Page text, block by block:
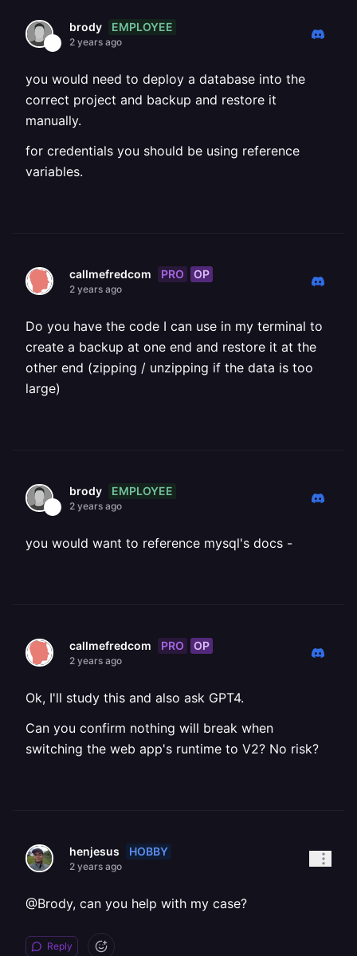
brody EMPLOYEE
2 years ago
you would need to deploy a database into the
correct project and backup and restore it
manually.
for credentials you should be using reference
variables.
callmefredcom PRO OP
2 years ago
Do you have the code I can use in my terminal to
create a backup at one end and restore it at the
other end (zipping / unzipping if the data is too
large)
brody EMPLOYEE
2 years ago
you would want to reference mysql's docs -
callmefredcom PRO OP
2 years ago
Ok, I'll study this and also ask GPT4.
Can you confirm nothing will break when
switching the web app's runtime to V2? No risk?
henjesus HOBBY
2 years ago
@Brody, can you help with my case?
Reply